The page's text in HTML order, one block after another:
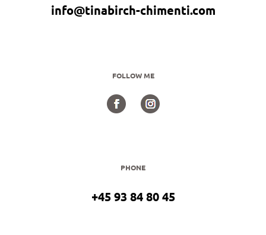
info@tinabirch-chimenti.com
FOLLOW ME
PHONE
+45 93 84 80 45